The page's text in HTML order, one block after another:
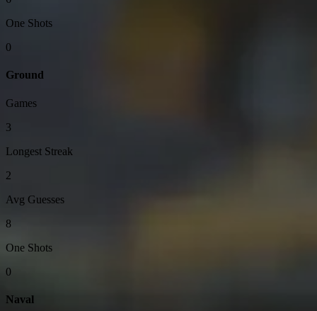
One Shots
0
Ground
Games
3
Longest Streak
2
Avg Guesses
8
One Shots
0
Naval